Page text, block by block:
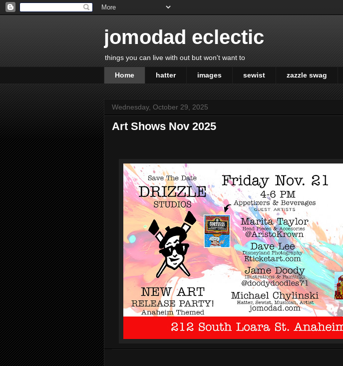
jomodad eclectic
things you can live with out but won't want to
Home hatter images sewist zazzle swag
Wednesday, October 29, 2025
Art Shows Nov 2025